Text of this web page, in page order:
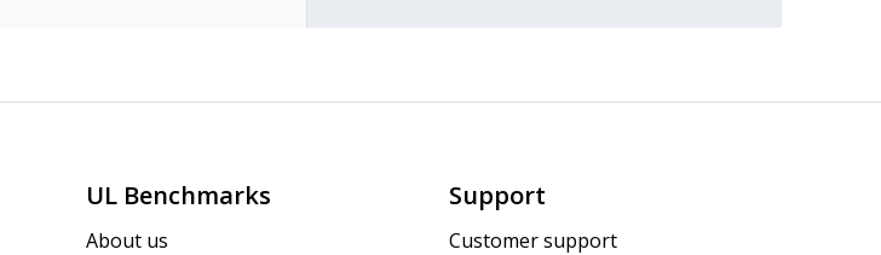
UL Benchmarks
About us
Support
Customer support